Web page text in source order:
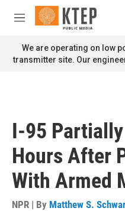
Skip to main content
M
n
u
We are operating on low
transmitter site. Our
I-95
Hours After
With Armed
NPR | By Matthew S.